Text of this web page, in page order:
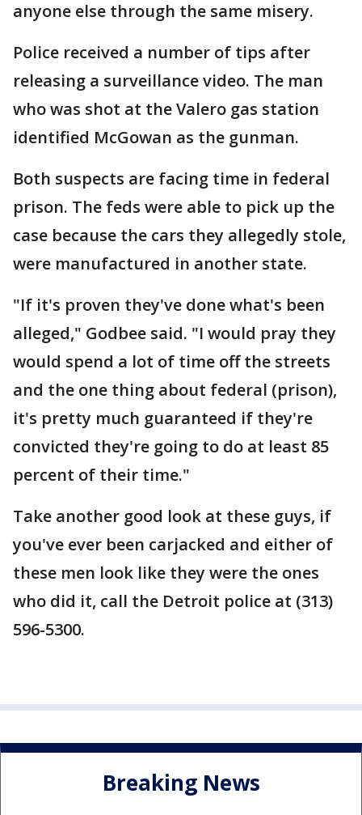
anyone else through the same misery.
Police received a number of tips after
releasing a surveillance video. The man
who was shot at the Valero gas station
identified McGowan as the gunman.
Both suspects are facing time in federal
prison. The feds were able to pick up the
case because the cars they allegedly stole,
were manufactured in another state.
"If it's proven they've done what's been
alleged," Godbee said. "I would pray they
would spend a lot of time off the streets
and the one thing about federal (prison),
it's pretty much guaranteed if they're
convicted they're going to do at least 85
percent of their time."
Take another good look at these guys, if
you've ever been carjacked and either of
these men look like they were the ones
who did it, call the Detroit police at (313)
596-5300.
Breaking News